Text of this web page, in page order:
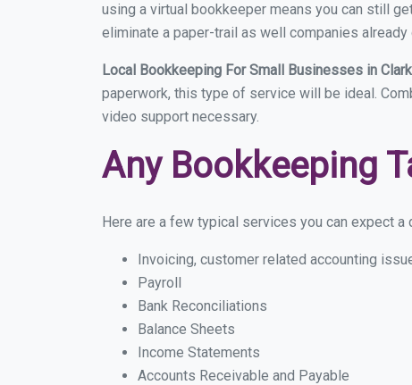
using a virtual bookkeeper means you can still
eliminate a paper-trail as well companies
Local Bookkeeping For Small Businesses in
paperwork, this type of service will be ideal.
video support necessary.
Any Bookkeeping
Here are a few typical services you can expect
Invoicing, customer related accounting
Payroll
Bank Reconciliations
Balance Sheets
Income Statements
Accounts Receivable and Payable